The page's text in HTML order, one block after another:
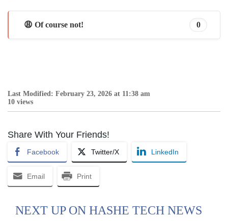
😩 Of course not! 0
Last Modified: February 23, 2026 at 11:38 am
10 views
Share With Your Friends!
Facebook Twitter/X LinkedIn
Email Print
NEXT UP ON HASHE TECH NEWS